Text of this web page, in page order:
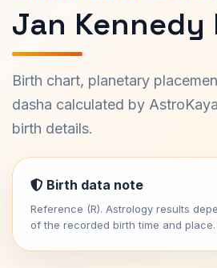
Jan Kennedy
Birth chart, planetary
dasha calculated by
birth details.
Birth data note
Reference (R). Astrology results
of the recorded birth time and place.